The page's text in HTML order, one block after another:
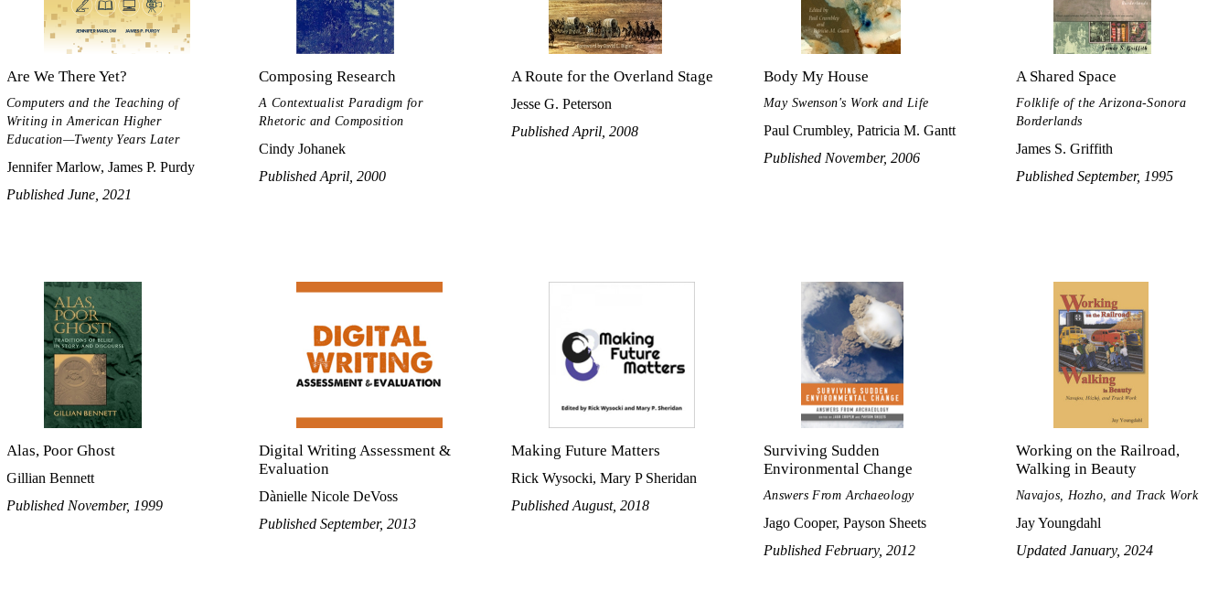
Are We There Yet?
Computers and the Teaching of
Writing in American Higher
Education—Twenty Years Later
Jennifer Marlow, James P. Purdy
Published June, 2021
Composing Research
A Contextualist Paradigm for
Rhetoric and Composition
Cindy Johanek
Published April, 2000
A Route for the Overland Stage
Jesse G. Peterson
Published April, 2008
Body My House
May Swenson's Work and Life
Paul Crumbley, Patricia M. Gantt
Published November, 2006
A Shared Space
Folklife of the Arizona-Sonora
Borderlands
James S. Griffith
Published September, 1995
Alas, Poor Ghost
Gillian Bennett
Published November, 1999
Digital Writing Assessment &
Evaluation
Dànielle Nicole DeVoss
Published September, 2013
Making Future Matters
Rick Wysocki, Mary P Sheridan
Published August, 2018
Surviving Sudden
Environmental Change
Answers From Archaeology
Jago Cooper, Payson Sheets
Published February, 2012
Working on the Railroad,
Walking in Beauty
Navajos, Hozho, and Track Work
Jay Youngdahl
Updated January, 2024